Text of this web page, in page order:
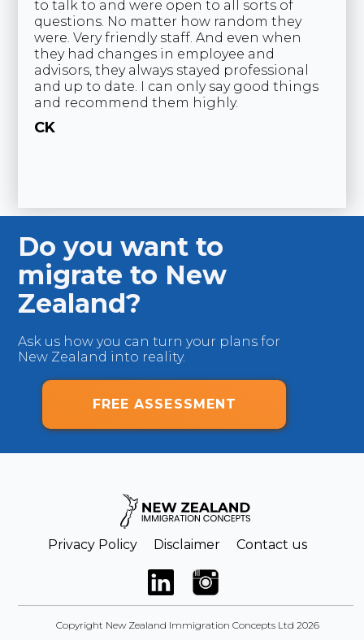
to talk to and were open to all sorts of
questions. No matter how random they
were. Very friendly staff. And even when
they had changes in employee and
advisors, they always stayed professional
and up to date. I can only say good things
and recommend them highly.
CK
Do you want to
migrate to New
Zealand?
Ask us how you can turn your plans for
New Zealand into reality.
FREE ASSESSMENT
Privacy Policy Disclaimer Contact us
Copyright New Zealand Immigration Concepts Ltd 2026